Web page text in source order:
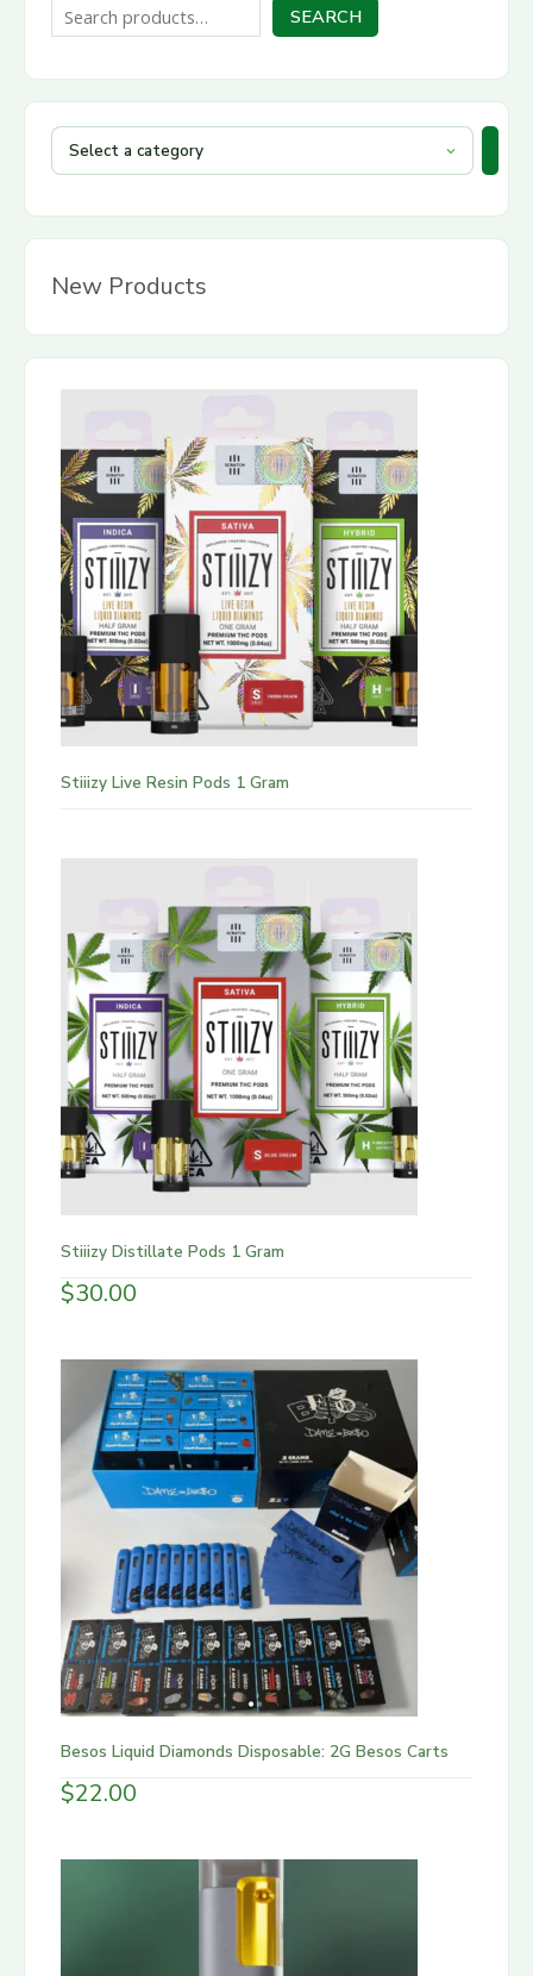
SEARCH
New Products
Stiiizy Live Resin Pods 1 Gram
Stiiizy Distillate Pods 1 Gram
$30.00
Besos Liquid Diamonds Disposable: 2G Besos Carts
$22.00